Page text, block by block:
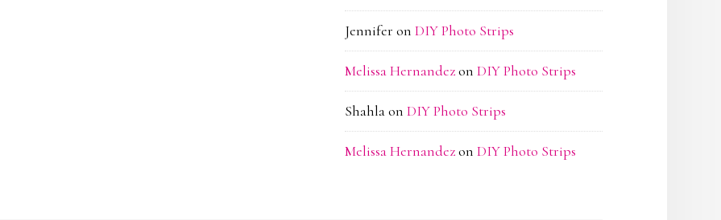
Jennifer on DIY Photo Strips
Melissa Hernandezon DIY Photo Strips
Shahlaon DIY Photo Strips
Melissa Hernandezon DIY Photo Strips